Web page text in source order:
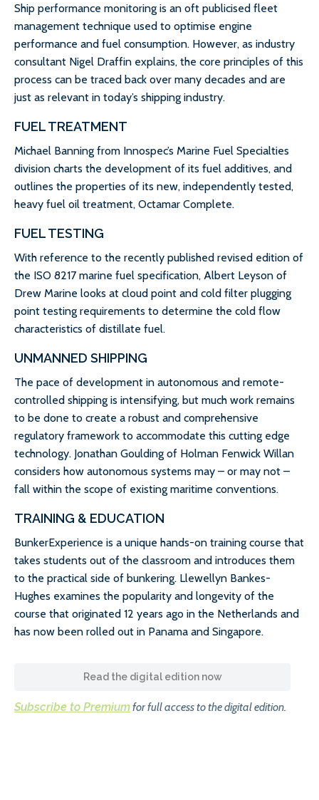
Ship performance monitoring is an oft publicised fleet
management technique used to optimise engine
performance and fuel consumption. However, as industry
consultant Nigel Draffin explains, the core principles of this
process can be traced back over many decades and are
just as relevant in today’s shipping industry.
FUEL TREATMENT
Michael Banning from Innospec’s Marine Fuel Specialties
division charts the development of its fuel additives, and
outlines the properties of its new, independently tested,
heavy fuel oil treatment, Octamar Complete.
FUEL TESTING
With reference to the recently published revised edition of
the ISO 8217 marine fuel specification, Albert Leyson of
Drew Marine looks at cloud point and cold filter plugging
point testing requirements to determine the cold flow
characteristics of distillate fuel.
UNMANNED SHIPPING
The pace of development in autonomous and remote-
controlled shipping is intensifying, but much work remains
to be done to create a robust and comprehensive
regulatory framework to accommodate this cutting edge
technology. Jonathan Goulding of Holman Fenwick Willan
considers how autonomous systems may – or may not –
fall within the scope of existing maritime conventions.
TRAINING & EDUCATION
BunkerExperience is a unique hands-on training course that
takes students out of the classroom and introduces them
to the practical side of bunkering. Llewellyn Bankes-
Hughes examines the popularity and longevity of the
course that originated 12 years ago in the Netherlands and
has now been rolled out in Panama and Singapore.
Read the digital edition now
Subscribe to Premiumfor full access to the digital edition.